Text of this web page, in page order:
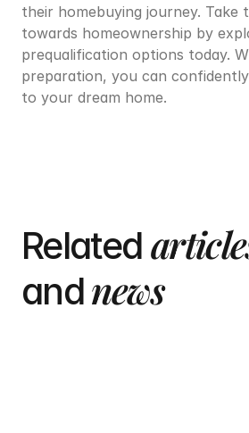
their homebuying journey. Take
towards homeownership by
prequalification options today.
preparation, you can
to your dream home.
Related
and news